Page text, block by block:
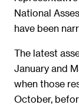
National
have been
The latest
January and
when those
October,